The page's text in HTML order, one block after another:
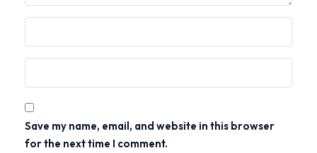
Save my name, email, and website in this browser
for the next time I comment.